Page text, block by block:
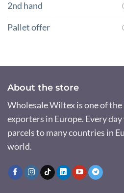
2nd hand
Pallet offer
About the store
Wholesale Wiltex is one of
exporters in Europe. Every
parcels to many countries in
world.